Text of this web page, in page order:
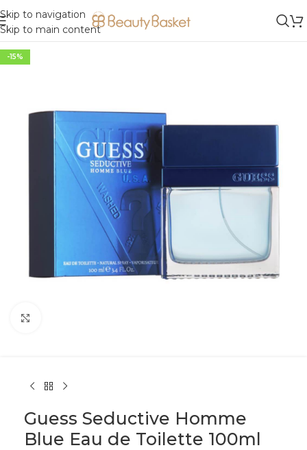
Skip to navigation
Skip to main content
-15%
Guess Seductive Homme
Blue Eau de Toilette 100ml